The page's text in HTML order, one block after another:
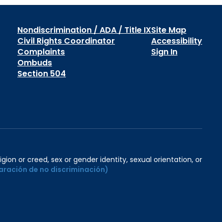
Nondiscrimination / ADA / Title IX
Civil Rights Coordinator
Complaints
Ombuds
Section 504
Site Map
Accessibility
Sign In
or creed, sex or gender identity, sexual orientation, or
de no discriminación)